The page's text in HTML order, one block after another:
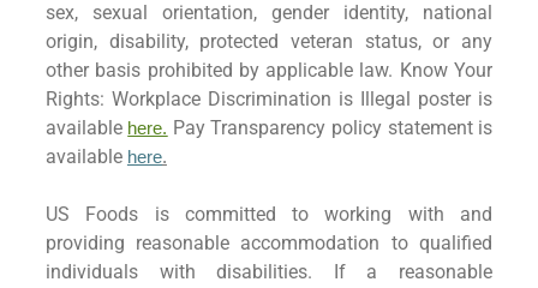
sex, sexual orientation, gender identity, national
origin, disability, protected veteran status, or any
other basis prohibited by applicable law. Know Your
Rights: Workplace Discrimination is Illegal poster is
available here. Pay Transparency policy statement is
available here.
US Foods is committed to working with and
providing reasonable accommodation to qualified
individuals with disabilities. If a reasonable